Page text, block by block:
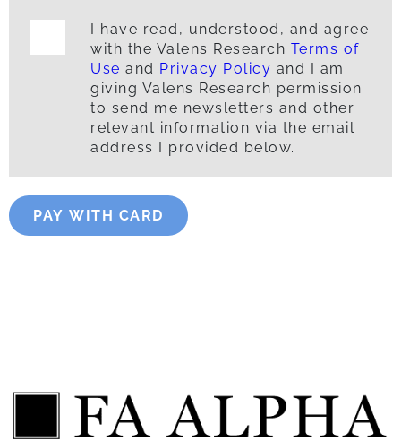
I have read, understood, and agree
with the Valens Research Terms of
Use and Privacy Policy and I am
giving Valens Research permission
to send me newsletters and other
relevant information via the email
address I provided below.
PAY WITH CARD